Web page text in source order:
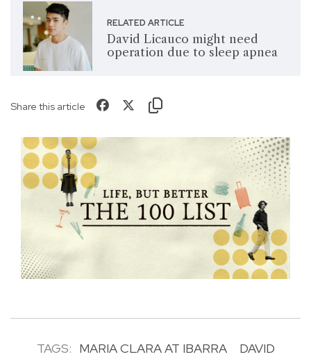
RELATED ARTICLE
David Licauco might need
operation due to sleep apnea
Share this article
TAGS: MARIA CLARA AT IBARRA
DAVID